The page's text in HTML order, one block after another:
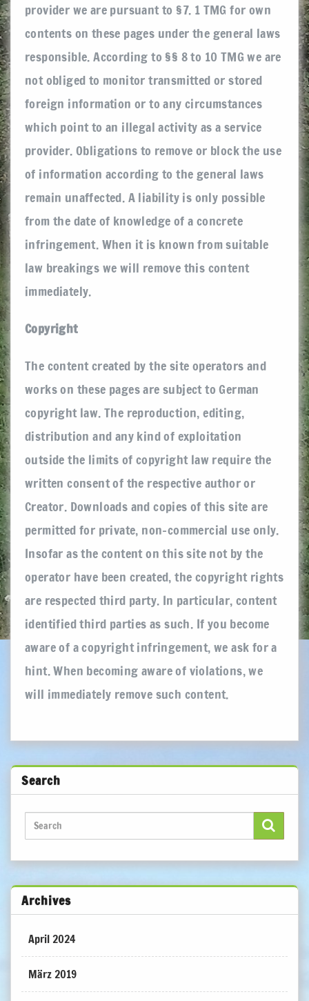
provider we are pursuant to §7. 1 TMG for own
contents on these pages under the general laws
responsible. According to §§ 8 to 10 TMG we are
not obliged to monitor transmitted or stored
foreign information or to any circumstances
which point to an illegal activity as a service
provider. Obligations to remove or block the use
of information according to the general laws
remain unaffected. A liability is only possible
from the date of knowledge of a concrete
infringement. When it is known from suitable
law breakings we will remove this content
immediately.
Copyright
The content created by the site operators and
works on these pages are subject to German
copyright law. The reproduction, editing,
distribution and any kind of exploitation
outside the limits of copyright law require the
written consent of the respective author or
Creator. Downloads and copies of this site are
permitted for private, non-commercial use only.
Insofar as the content on this site not by the
operator have been created, the copyright rights
are respected third party. In particular, content
identified third parties as such. If you become
aware of a copyright infringement, we ask for a
hint. When becoming aware of violations, we
will immediately remove such content.
Search
Archives
April 2024
März 2019